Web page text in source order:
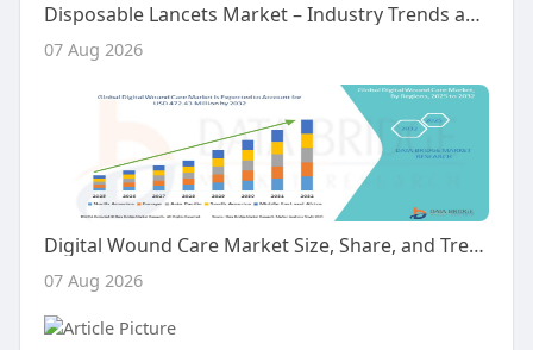
Disposable Lancets Market – Industry Trends and Forecast to 2030
07 Aug 2026
Digital Wound Care Market Size, Share, and Trends Analysis Report – Industry Overview and Forecast to 2032
07 Aug 2026